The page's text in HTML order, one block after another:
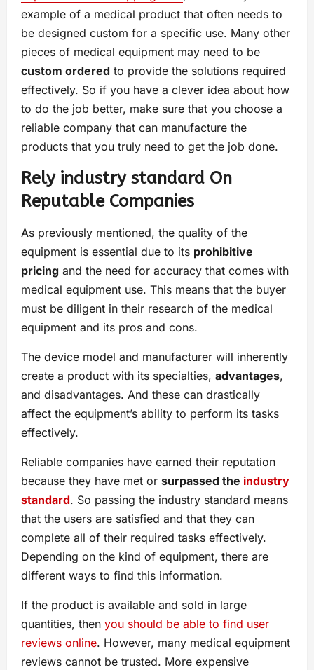
example of a medical product that often needs to
be designed custom for a specific use. Many other
pieces of medical equipment may need to be
custom ordered to provide the solutions required
effectively. So if you have a clever idea about how
to do the job better, make sure that you choose a
reliable company that can manufacture the
products that you truly need to get the job done.
Rely industry standard On
Reputable Companies
As previously mentioned, the quality of the
equipment is essential due to its prohibitive
pricing and the need for accuracy that comes with
medical equipment use. This means that the buyer
must be diligent in their research of the medical
equipment and its pros and cons.
The device model and manufacturer will inherently
create a product with its specialties, advantages,
and disadvantages. And these can drastically
affect the equipment’s ability to perform its tasks
effectively.
Reliable companies have earned their reputation
because they have met or surpassed the industry
standard. So passing the industry standard means
that the users are satisfied and that they can
complete all of their required tasks effectively.
Depending on the kind of equipment, there are
different ways to find this information.
If the product is available and sold in large
quantities, then you should be able to find user
reviews online. However, many medical equipment
reviews cannot be trusted. More expensive